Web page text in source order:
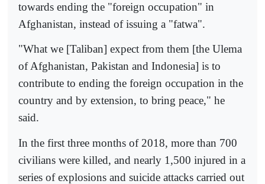
towards ending the "foreign occupation" in
Afghanistan, instead of issuing a "fatwa".
"What we [Taliban] expect from them [the Ulema
of Afghanistan, Pakistan and Indonesia] is to
contribute to ending the foreign occupation in the
country and by extension, to bring peace," he
said.
In the first three months of 2018, more than 700
civilians were killed, and nearly 1,500 injured in a
series of explosions and suicide attacks carried out